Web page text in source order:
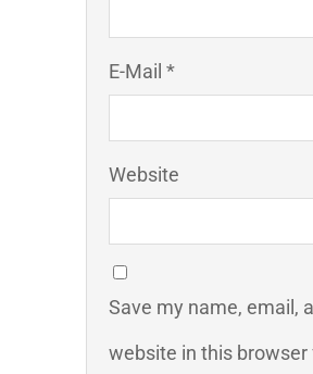
E-Mail *
Website
Save my name, email,
website in this browser